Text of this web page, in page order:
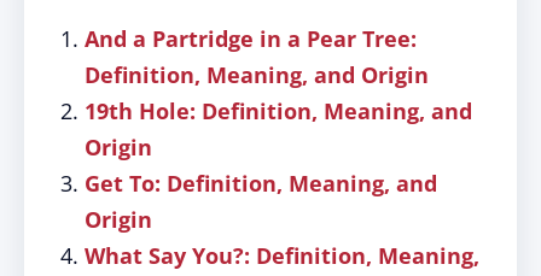
And a Partridge in a Pear Tree:
Definition, Meaning, and Origin
19th Hole: Definition, Meaning, and
Origin
Get To: Definition, Meaning, and
Origin
What Say You?: Definition, Meaning,